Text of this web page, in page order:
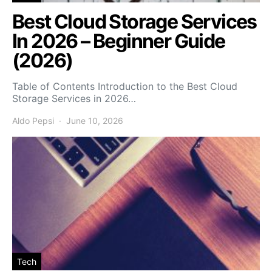
Best Cloud Storage Services
In 2026 – Beginner Guide
(2026)
Table of Contents Introduction to the Best Cloud
Storage Services in 2026…
Aldo Pepsi June 10, 2026
Tech